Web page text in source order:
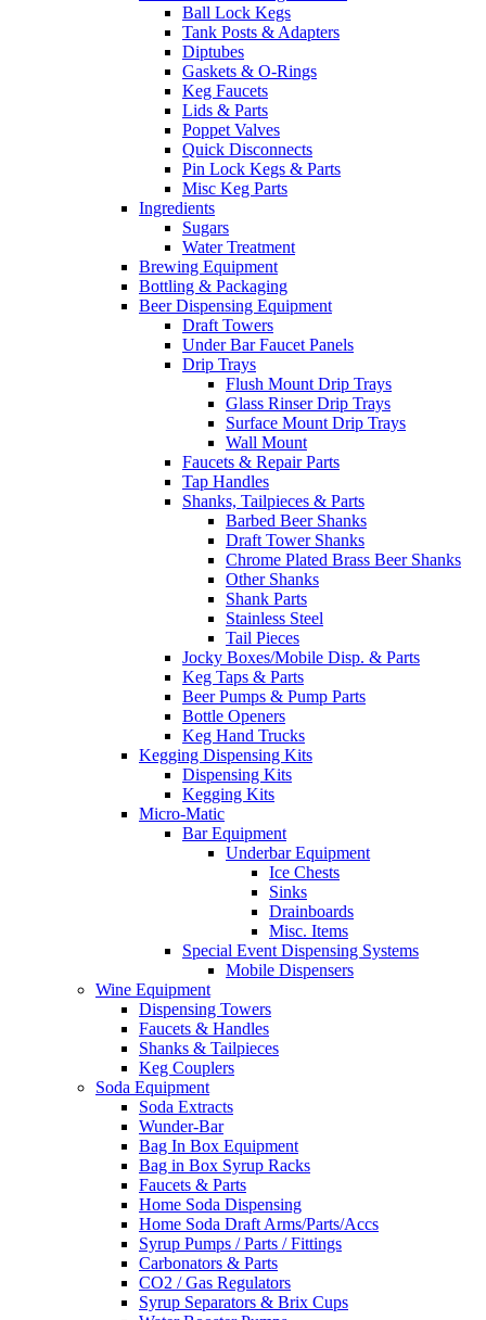
Ball Lock Kegs
Tank Posts & Adapters
Diptubes
Gaskets & O-Rings
Keg Faucets
Lids & Parts
Poppet Valves
Quick Disconnects
Pin Lock Kegs & Parts
Misc Keg Parts
Ingredients
Sugars
Water Treatment
Brewing Equipment
Bottling & Packaging
Beer Dispensing Equipment
Draft Towers
Under Bar Faucet Panels
Drip Trays
Flush Mount Drip Trays
Glass Rinser Drip Trays
Surface Mount Drip Trays
Wall Mount
Faucets & Repair Parts
Tap Handles
Shanks, Tailpieces & Parts
Barbed Beer Shanks
Draft Tower Shanks
Chrome Plated Brass Beer Shanks
Other Shanks
Shank Parts
Stainless Steel
Tail Pieces
Jocky Boxes/Mobile Disp. & Parts
Keg Taps & Parts
Beer Pumps & Pump Parts
Bottle Openers
Keg Hand Trucks
Kegging Dispensing Kits
Dispensing Kits
Kegging Kits
Micro-Matic
Bar Equipment
Underbar Equipment
Ice Chests
Sinks
Drainboards
Misc. Items
Special Event Dispensing Systems
Mobile Dispensers
Wine Equipment
Dispensing Towers
Faucets & Handles
Shanks & Tailpieces
Keg Couplers
Soda Equipment
Soda Extracts
Wunder-Bar
Bag In Box Equipment
Bag in Box Syrup Racks
Faucets & Parts
Home Soda Dispensing
Home Soda Draft Arms/Parts/Accs
Syrup Pumps / Parts / Fittings
Carbonators & Parts
CO2 / Gas Regulators
Syrup Separators & Brix Cups